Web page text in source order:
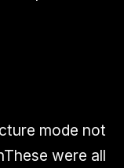
mode not
were all